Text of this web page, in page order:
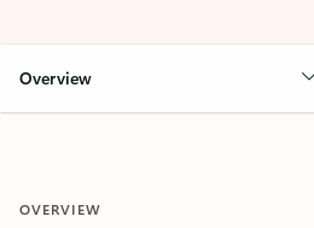
Overview
OVERVIEW